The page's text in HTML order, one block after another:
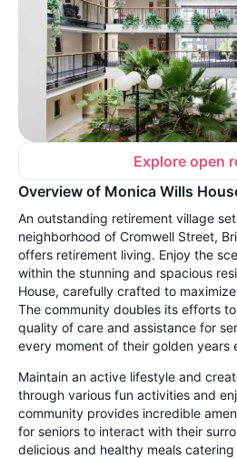
Explore open
Overview of Monica Wills
An outstanding retirement village
neighborhood of Cromwell Street,
offers retirement living. Enjoy the
within the stunning and spacious
House, carefully crafted to
The community doubles its efforts
quality of care and assistance for
every moment of their golden years
Maintain an active lifestyle and
through various fun activities and
community provides incredible
for seniors to interact with their
delicious and healthy meals